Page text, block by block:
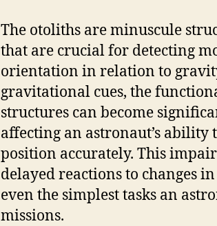
The otoliths are minuscule
that are crucial for detecting
orientation in relation to
gravitational cues, the
structures can become
affecting an astronaut’s
position accurately. This
delayed reactions to changes
even the simplest tasks an
missions.